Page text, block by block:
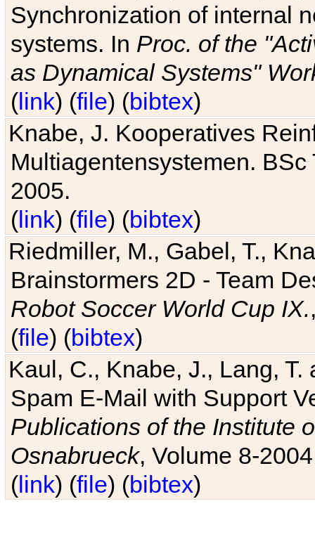
Synchronization of internal
systems. In Proc. of the
as Dynamical Systems"
(link) (file) (bibtex)
Knabe, J. Kooperatives
Multiagentensystemen.
2005.
(link) (file) (bibtex)
Riedmiller, M., Gabel, T.,
Brainstormers 2D - Team
Robot Soccer World Cup IX.
(file) (bibtex)
Kaul, C., Knabe, J., Lang,
Spam E-Mail with Support
Publications of the Institute
Osnabrueck, Volume 8-
(link) (file) (bibtex)